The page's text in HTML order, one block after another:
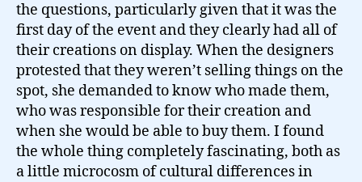
the questions, particularly given that it was the
first day of the event and they clearly had all of
their creations on display. When the designers
protested that they weren’t selling things on the
spot, she demanded to know who made them,
who was responsible for their creation and
when she would be able to buy them. I found
the whole thing completely fascinating, both as
a little microcosm of cultural differences in